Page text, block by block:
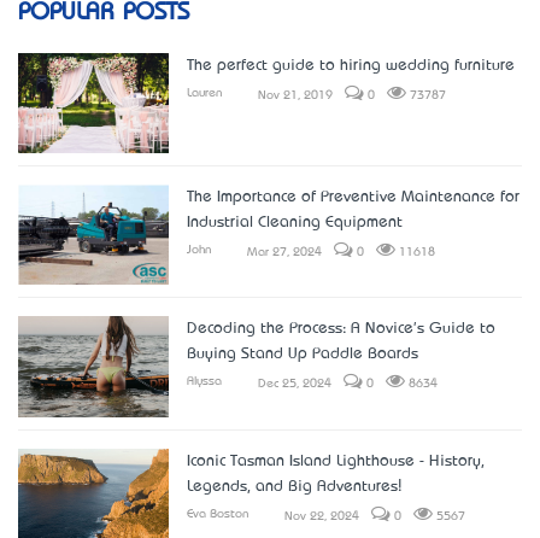
POPULAR POSTS
The perfect guide to hiring wedding furniture
Lauren Nov 21, 2019 0 73787
The Importance of Preventive Maintenance for
Industrial Cleaning Equipment
John Mar 27, 2024 0 11618
Decoding the Process: A Novice's Guide to
Buying Stand Up Paddle Boards
Alyssa Dec 25, 2024 0 8634
Iconic Tasman Island Lighthouse - History,
Legends, and Big Adventures!
Eva Boston Nov 22, 2024 0 5567